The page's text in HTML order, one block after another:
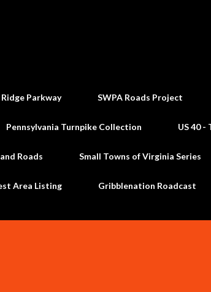
Parkway SWPA Roads Project
Pennsylvania Turnpike Collection US 40 -
Roads Small Towns of Virginia Series
Area Listing Gribblenation Roadcast